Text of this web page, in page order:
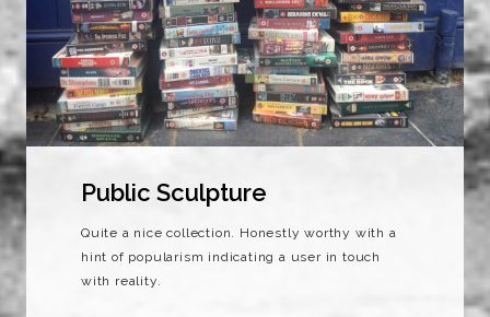
Public Sculpture
Quite a nice collection. Honestly worthy with a
hint of popularism indicating a user in touch
with reality.